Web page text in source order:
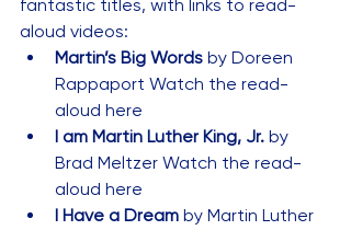
fantastic titles, with links to read-
aloud videos:
Martin’s Big Words by Doreen
Rappaport Watch the read-
aloud here
I am Martin Luther King, Jr. by
Brad Meltzer Watch the read-
aloud here
I Have a Dream by Martin Luther